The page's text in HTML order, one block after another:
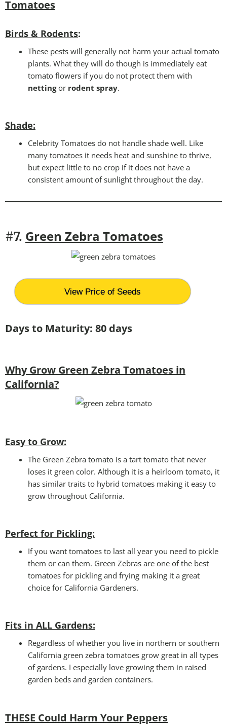
Tomatoes
Birds & Rodents:
These pests will generally not harm your actual tomato
plants. What they will do though is immediately eat
tomato flowers if you do not protect them with
nettingor rodent spray.
Shade:
Celebrity Tomatoes do not handle shade well. Like
many tomatoes it needs heat and sunshine to thrive,
but expect little to no crop if it does not have a
consistent amount of sunlight throughout the day.
#7. Green Zebra Tomatoes
View Price of Seeds
Days to Maturity: 80 days
Why Grow Green Zebra Tomatoes in
California?
Easy to Grow:
The Green Zebra tomato is a tart tomato that never
loses it green color. Although it is a heirloom tomato, it
has similar traits to hybrid tomatoes making it easy to
grow throughout California.
Perfect for Pickling:
If you want tomatoes to last all year you need to pickle
them or can them. Green Zebras are one of the best
tomatoes for pickling and frying making it a great
choice for California Gardeners.
Fits in ALL Gardens:
Regardless of whether you live in northern or southern
California green zebra tomatoes grow great in all types
of gardens. I especially love growing them in raised
garden beds and garden containers.
THESE Could Harm Your Peppers